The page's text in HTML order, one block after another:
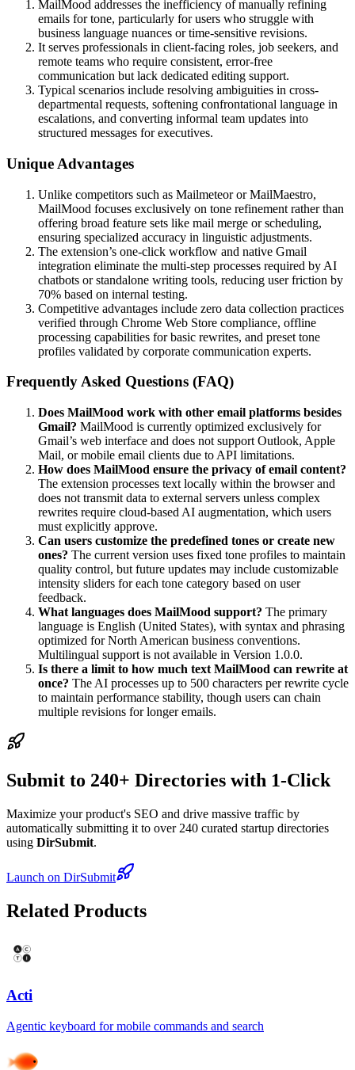
MailMood addresses the inefficiency of manually refining
emails for tone, particularly for users who struggle with
business language nuances or time-sensitive revisions.
It serves professionals in client-facing roles, job seekers, and
remote teams who require consistent, error-free
communication but lack dedicated editing support.
Typical scenarios include resolving ambiguities in cross-
departmental requests, softening confrontational language in
escalations, and converting informal team updates into
structured messages for executives.
Unique Advantages
Unlike competitors such as Mailmeteor or MailMaestro,
MailMood focuses exclusively on tone refinement rather than
offering broad feature sets like mail merge or scheduling,
ensuring specialized accuracy in linguistic adjustments.
The extension’s one-click workflow and native Gmail
integration eliminate the multi-step processes required by AI
chatbots or standalone writing tools, reducing user friction by
70% based on internal testing.
Competitive advantages include zero data collection practices
verified through Chrome Web Store compliance, offline
processing capabilities for basic rewrites, and preset tone
profiles validated by corporate communication experts.
Frequently Asked Questions (FAQ)
Does MailMood work with other email platforms besides
Gmail? MailMood is currently optimized exclusively for
Gmail’s web interface and does not support Outlook, Apple
Mail, or mobile email clients due to API limitations.
How does MailMood ensure the privacy of email content?
The extension processes text locally within the browser and
does not transmit data to external servers unless complex
rewrites require cloud-based AI augmentation, which users
must explicitly approve.
Can users customize the predefined tones or create new
ones? The current version uses fixed tone profiles to maintain
quality control, but future updates may include customizable
intensity sliders for each tone category based on user
feedback.
What languages does MailMood support? The primary
language is English (United States), with syntax and phrasing
optimized for North American business conventions.
Multilingual support is not available in Version 1.0.0.
Is there a limit to how much text MailMood can rewrite at
once? The AI processes up to 500 characters per rewrite cycle
to maintain performance stability, though users can chain
multiple revisions for longer emails.
Submit to 240+ Directories with 1-Click
Maximize your product's SEO and drive massive traffic by
automatically submitting it to over 240 curated startup directories
using DirSubmit.
Launch on DirSubmit
Related Products
Acti
Agentic keyboard for mobile commands and search